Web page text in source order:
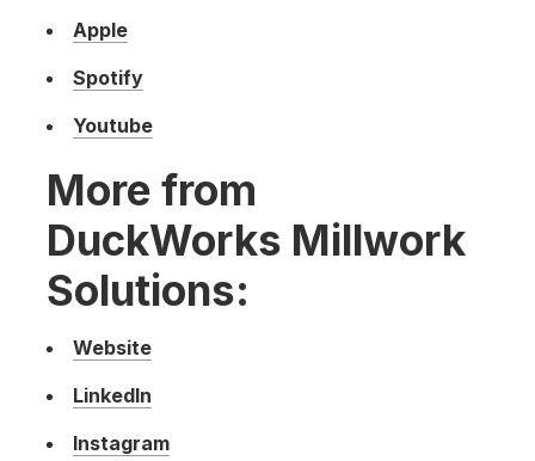
Apple
Spotify
Youtube
More from
DuckWorks Millwork
Solutions:
Website
LinkedIn
Instagram